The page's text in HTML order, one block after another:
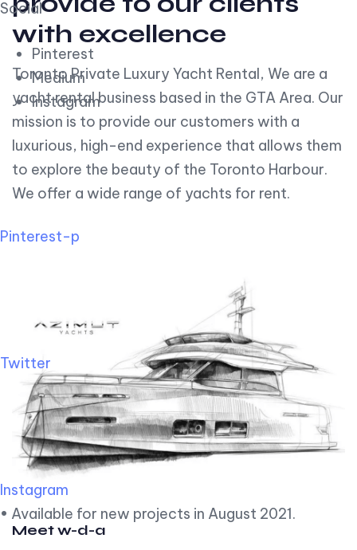
Social
Pinterest
Medium
Instagram
Pinterest-p
Twitter
Instagram
• Available for new projects in August 2021.
with excellence
Toronto Private Luxury Yacht Rental, We are a
yacht rental business based in the GTA Area. Our
mission is to provide our customers with a
luxurious, high-end experience that allows them
to explore the beauty of the Toronto Harbour.
We offer a wide range of yachts for rent.
Meet w-d-a